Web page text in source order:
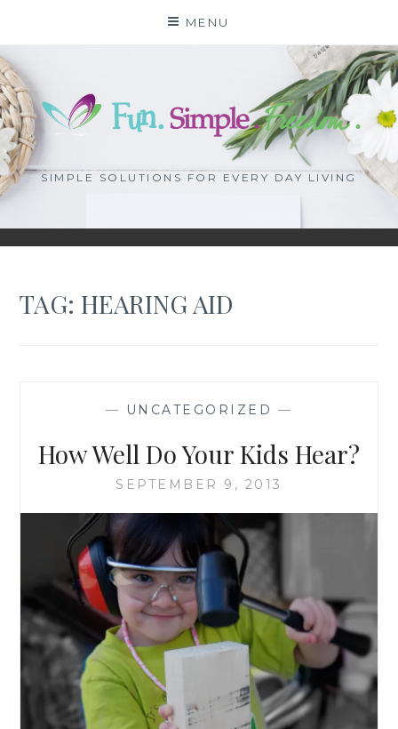
content
MENU
SIMPLE SOLUTIONS FOR EVERY DAY LIVING
TAG: HEARING AID
— UNCATEGORIZED —
How Well Do Your Kids Hear?
SEPTEMBER 9, 2013